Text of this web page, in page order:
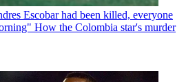
Escobar had been killed, everyone
How the Colombia star's murder